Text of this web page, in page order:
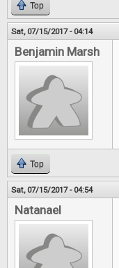
Top
Sat, 07/15/2017 - 04:14
Benjamin Marsh
Top
Sat, 07/15/2017 - 04:54
Natanael